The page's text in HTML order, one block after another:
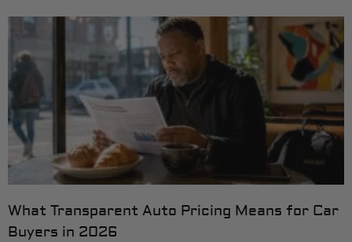
What Transparent Auto Pricing Means for Car
Buyers in 2026